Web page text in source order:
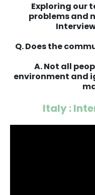
Exploring our
problems and
Q. Does the
A. Not all
environment and
Italy :